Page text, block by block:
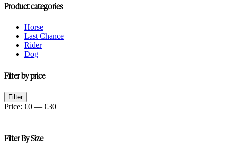
Close
Product categories
Horse
Last Chance
Rider
Dog
Filter by price
Min
price
Max
price
Filter
Price: €0 — €30
Filter By Size